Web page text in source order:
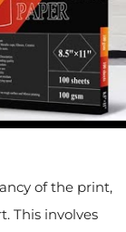
of the print,
This involves